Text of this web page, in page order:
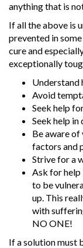
anything that is
If all the above is
prevented in
cure and
exceptionally
Understand
Avoid
Seek help
Seek help
Be aware of
factors and
Strive for a
Ask for help
to be
up. This
with
NO ONE!
If a solution must